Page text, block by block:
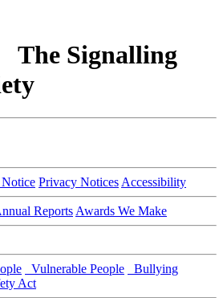
The Signalling
Privacy Notices Accessibility
Reports Awards We Make
Vulnerable People
Bullying
Act